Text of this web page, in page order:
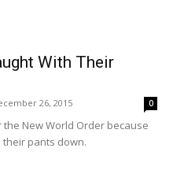
With Their
26, 2015 0
New World Order because
their pants down.